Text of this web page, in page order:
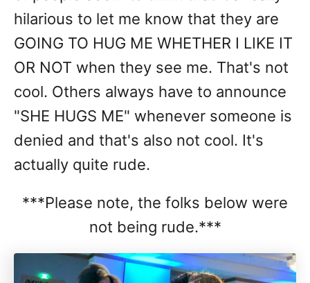
hilarious to let me know that they are
GOING TO HUG ME WHETHER I LIKE IT
OR NOT when they see me. That's not
cool. Others always have to announce
"SHE HUGS ME" whenever someone is
denied and that's also not cool. It's
actually quite rude.
***Please note, the folks below were
not being rude.***